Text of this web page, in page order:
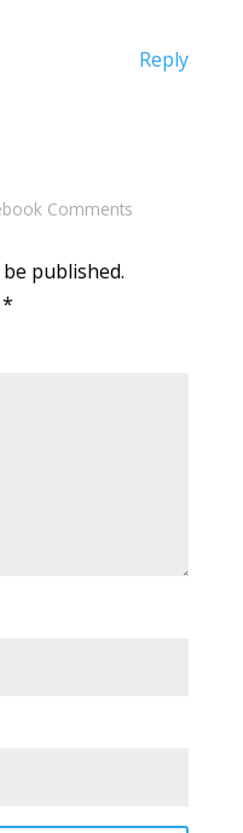
Reply
Comments
published.
*